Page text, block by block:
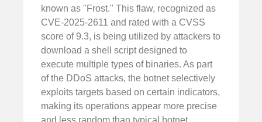
known as "Frost." This flaw, recognized as
CVE-2025-2611 and rated with a CVSS
score of 9.3, is being utilized by attackers to
download a shell script designed to
execute multiple types of binaries. As part
of the DDoS attacks, the botnet selectively
exploits targets based on certain indicators,
making its operations appear more precise